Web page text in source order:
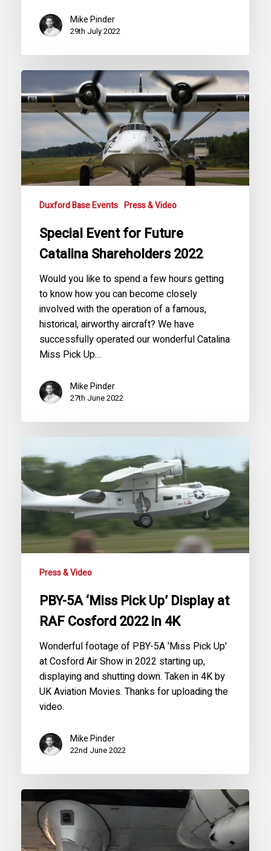
Mike Pinder
29th July 2022
Special
Event
for
Future
Catalina
Shareholders
2022
Duxford Base Events Press & Video
Special Event for Future
Catalina Shareholders 2022
Would you like to spend a few hours getting
to know how you can become closely
involved with the operation of a famous,
historical, airworthy aircraft? We have
successfully operated our wonderful Catalina
Miss Pick Up…
Mike Pinder
27th June 2022
5A
‘Miss
Pick
Up’
at
2022Press & Video
PBY-5A ‘Miss Pick Up’ Display at
RAF Cosford 2022 in 4K
Wonderful footage of PBY-5A 'Miss Pick Up'
at Cosford Air Show in 2022 starting up,
displaying and shutting down. Taken in 4K by
UK Aviation Movies. Thanks for uploading the
video.
Mike Pinder
22nd June 2022
An
Alliance
with